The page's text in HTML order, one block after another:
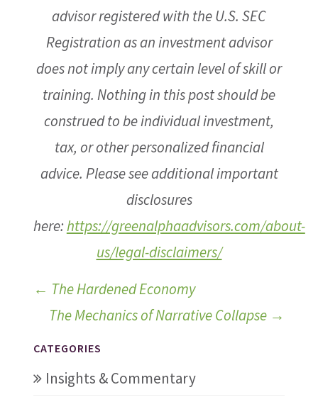
advisor registered with the U.S. SEC
Registration as an investment advisor
does not imply any certain level of skill or
training. Nothing in this post should be
construed to be individual investment,
tax, or other personalized financial
advice. Please see additional important
disclosures
here:https://greenalphaadvisors.com/about-
us/legal-disclaimers/
← The Hardened Economy
The Mechanics of Narrative Collapse →
CATEGORIES
Insights & Commentary